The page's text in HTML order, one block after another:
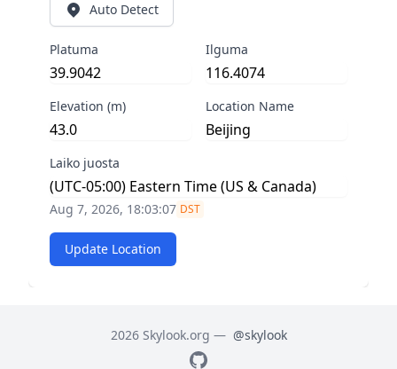
Auto Detect
Platuma Ilguma
Elevation (m) Location Name
Laiko juosta
Aug 7, 2026, 18:03:07 DST
Update Location
2026 Skylook.org — @skylook